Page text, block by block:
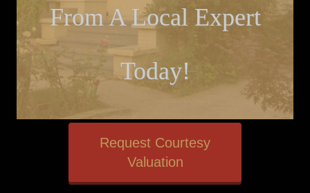
From A Local Expert
Today!
Request Courtesy
Valuation